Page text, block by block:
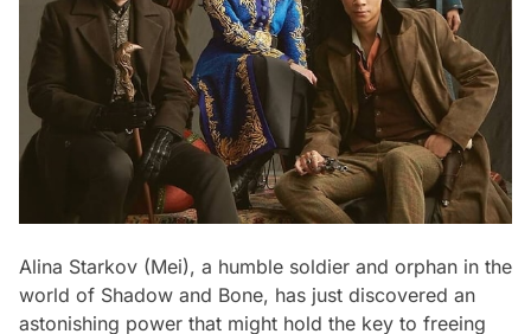
Alina Starkov (Mei), a humble soldier and orphan in the
world of Shadow and Bone, has just discovered an
astonishing power that might hold the key to freeing